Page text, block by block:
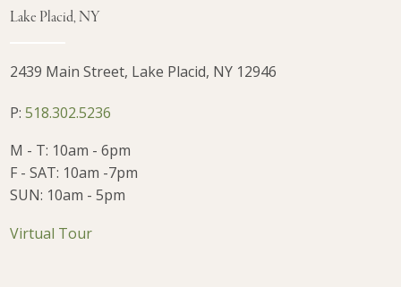
Lake Placid, NY
2439 Main Street, Lake Placid, NY 12946
P:518.302.5236
M - T: 10am - 6pm
F - SAT: 10am -7pm
SUN: 10am - 5pm
Virtual Tour